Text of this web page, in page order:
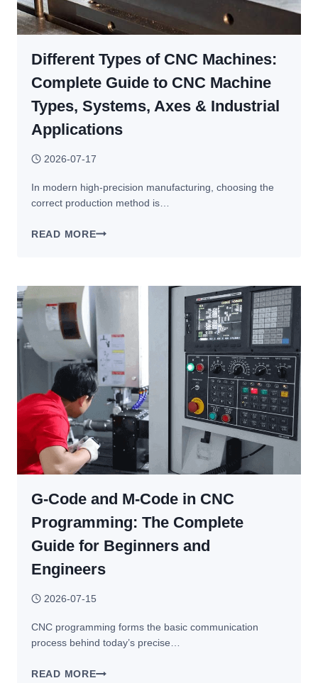
Different Types of CNC Machines:
Complete Guide to CNC Machine
Types, Systems, Axes & Industrial
Applications
2026-07-17
In modern high-precision manufacturing, choosing the
correct production method is…
READ MOREDIFFERENT
GUIDE
TO
CNC
MACHINE
TYPES,
SYSTEMS,
AXES
&
INDUSTRIAL
APPLICATIONS
G-Code and M-Code in CNC
Programming: The Complete
Guide for Beginners and
Engineers
2026-07-15
CNC programming forms the basic communication
process behind today’s precise…
READ MOREG-